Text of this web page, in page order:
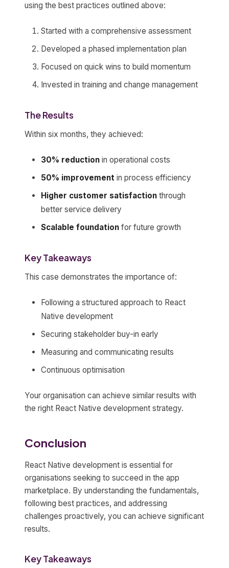
using the best practices outlined above:
Started with a comprehensive assessment
Developed a phased implementation plan
Focused on quick wins to build momentum
Invested in training and change management
The Results
Within six months, they achieved:
30% reduction in operational costs
50% improvement in process efficiency
Higher customer satisfaction through
better service delivery
Scalable foundation for future growth
Key Takeaways
This case demonstrates the importance of:
Following a structured approach to React
Native development
Securing stakeholder buy-in early
Measuring and communicating results
Continuous optimisation
Your organisation can achieve similar results with
the right React Native development strategy.
Conclusion
React Native development is essential for
organisations seeking to succeed in the app
marketplace. By understanding the fundamentals,
following best practices, and addressing
challenges proactively, you can achieve significant
results.
Key Takeaways